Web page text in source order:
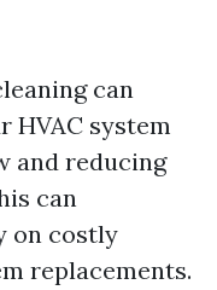
can
HVAC system
and reducing
can
on costly
replacements.